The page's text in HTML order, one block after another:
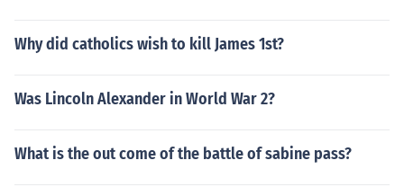
Why did catholics wish to kill James 1st?
Was Lincoln Alexander in World War 2?
What is the out come of the battle of sabine pass?